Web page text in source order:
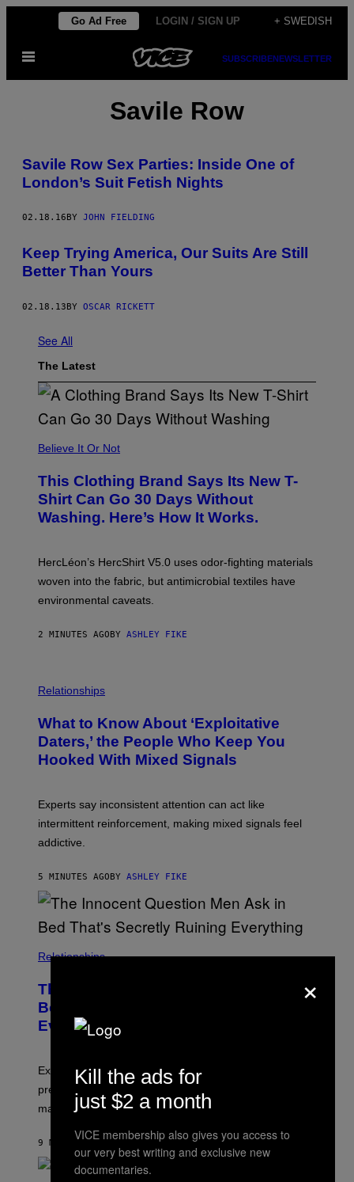
content
Go Ad Free LOGIN / SIGN UP + SWEDISH
Open
SUBSCRIBENEWSLETTER
Savile Row
Savile Row Sex Parties: Inside One of
London’s Suit Fetish Nights
02.18.16 BY JOHN FIELDING
Keep Trying America, Our Suits Are Still
Better Than Yours
02.18.13BY OSCAR RICKETT
See All
The Latest
Believe It Or Not
This Clothing Brand Says Its New T-
Shirt Can Go 30 Days Without
Washing. Here’s How It Works.
HercLéon’s HercShirt V5.0 uses odor-fighting materials
woven into the fabric, but antimicrobial textiles have
environmental caveats.
2 MINUTES AGOBY ASHLEY FIKE
Relationships
What to Know About ‘Exploitative
Daters,’ the People Who Keep You
Hooked With Mixed Signals
Experts say inconsistent attention can act like
intermittent reinforcement, making mixed signals feel
addictive.
5 MINUTES AGOBY ASHLEY FIKE
Relationships
The Innocent Question Men Ask in
Bed That’s Secretly Ruining
Everything
Experts say the question can create performance
pressure, pulling attention away from sensation and
making orgasm harder.
9 MINUTES AGOBYASHLEY FIKE
×
Kill the ads for
just $2 a month
VICE membership also gives you access to
our very best writing and exclusive new
documentaries.